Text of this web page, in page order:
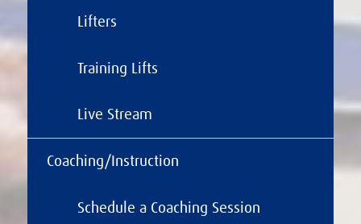
Lifters
Training Lifts
Live Stream
Coaching/Instruction
Schedule a Coaching Session